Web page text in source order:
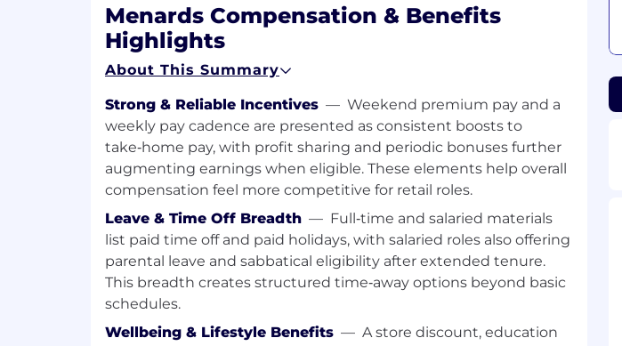
Motivated! Have a Passion for Excellence! Innovative! Driven!
Goal Orientated!
Do you have…
Outstanding Customer Service skills?
Ability to lead and develop a team?
Leadership experience or a Human Resources-related degree
preferred
If so,
start building your career right away! Apply today!
Bachelors degree in Human Resource Management or Business
Administration with an emphasis on Human Resources is
preferred but not required.
Menards Compensation & Benefits
Highlights
About This Summary
Strong & Reliable Incentives — Weekend premium pay and a
weekly pay cadence are presented as consistent boosts to
take‑home pay, with profit sharing and periodic bonuses further
augmenting earnings when eligible. These elements help overall
compensation feel more competitive for retail roles.
Leave & Time Off Breadth — Full‑time and salaried materials
list paid time off and paid holidays, with salaried roles also offering
parental leave and sabbatical eligibility after extended tenure.
This breadth creates structured time‑away options beyond basic
schedules.
Wellbeing & Lifestyle Benefits — A store discount, education